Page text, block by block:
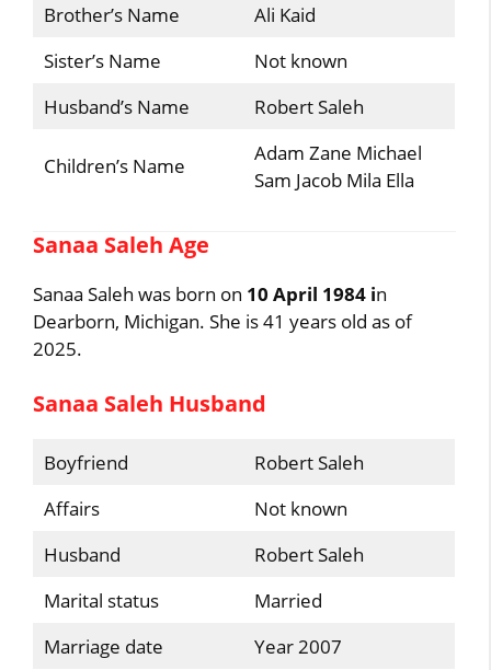
Brother’s Name
Ali Kaid
Sister’s Name
Not known
Husband’s Name
Robert Saleh
Children’s Name
Adam Zane Michael
Sam Jacob Mila Ella
Sanaa Saleh Age
Sanaa Saleh was born on 10 April 1984 in
Dearborn, Michigan. She is 41 years old as of
2025.
Sanaa Saleh Husband
Boyfriend
Robert Saleh
Affairs
Not known
Husband
Robert Saleh
Marital status
Married
Marriage date
Year 2007